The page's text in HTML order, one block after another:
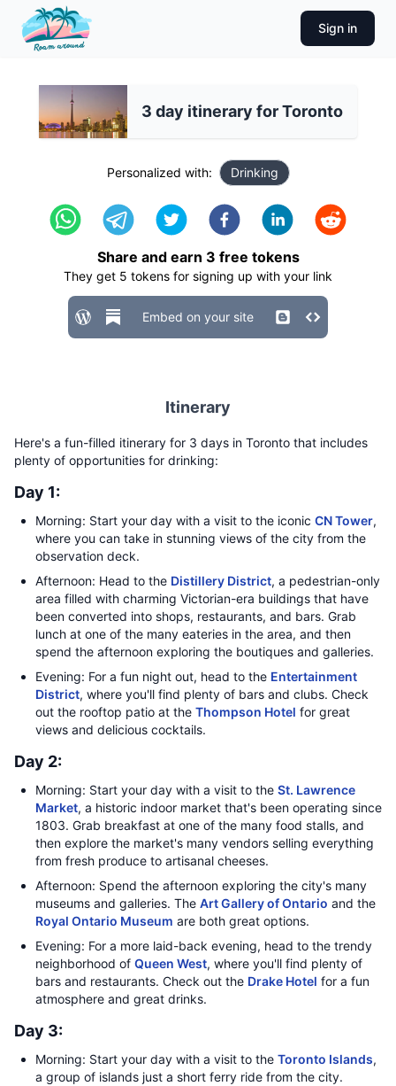
Sign in
3 day itinerary for Toronto
Personalized with: Drinking
Share and earn 3 free tokens
They get 5 tokens for signing up with your link
Embed on your site
Itinerary
Here's a fun-filled itinerary for 3 days in Toronto that includes
plenty of opportunities for drinking:
Day 1:
Morning: Start your day with a visit to the iconic CN Tower,
where you can take in stunning views of the city from the
observation deck.
Afternoon: Head to the Distillery District, a pedestrian-only
area filled with charming Victorian-era buildings that have
been converted into shops, restaurants, and bars. Grab
lunch at one of the many eateries in the area, and then
spend the afternoon exploring the boutiques and galleries.
Evening: For a fun night out, head to the Entertainment
District, where you'll find plenty of bars and clubs. Check
out the rooftop patio at the Thompson Hotel for great
views and delicious cocktails.
Day 2:
Morning: Start your day with a visit to the St. Lawrence
Market, a historic indoor market that's been operating since
1803. Grab breakfast at one of the many food stalls, and
then explore the market's many vendors selling everything
from fresh produce to artisanal cheeses.
Afternoon: Spend the afternoon exploring the city's many
museums and galleries. The Art Gallery of Ontario and the
Royal Ontario Museum are both great options.
Evening: For a more laid-back evening, head to the trendy
neighborhood of Queen West, where you'll find plenty of
bars and restaurants. Check out the Drake Hotel for a fun
atmosphere and great drinks.
Day 3:
Morning: Start your day with a visit to the Toronto Islands,
a group of islands just a short ferry ride from the city.